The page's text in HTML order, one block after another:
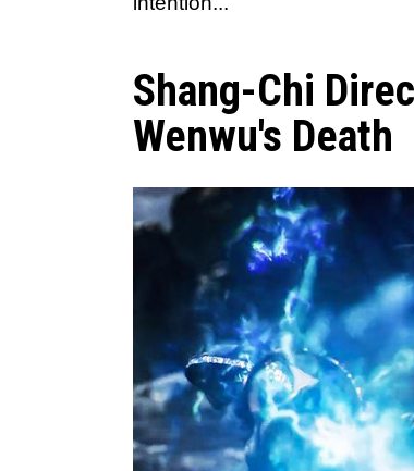
Shang-Chi
Wenwu's Death